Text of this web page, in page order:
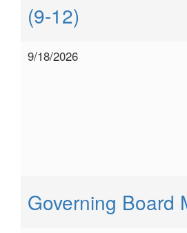
(9-12)
9/18/2026
Governing Board